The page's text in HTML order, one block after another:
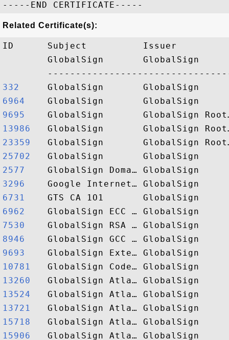
Related Certificate(s):
ID      Subject          Issuer
GlobalSign       GlobalSign
332
6964
9695
13986
23359
25702
2577
3296
6731
6962
7530
8946
9693
10781
13260
13524
13721
15718
15906